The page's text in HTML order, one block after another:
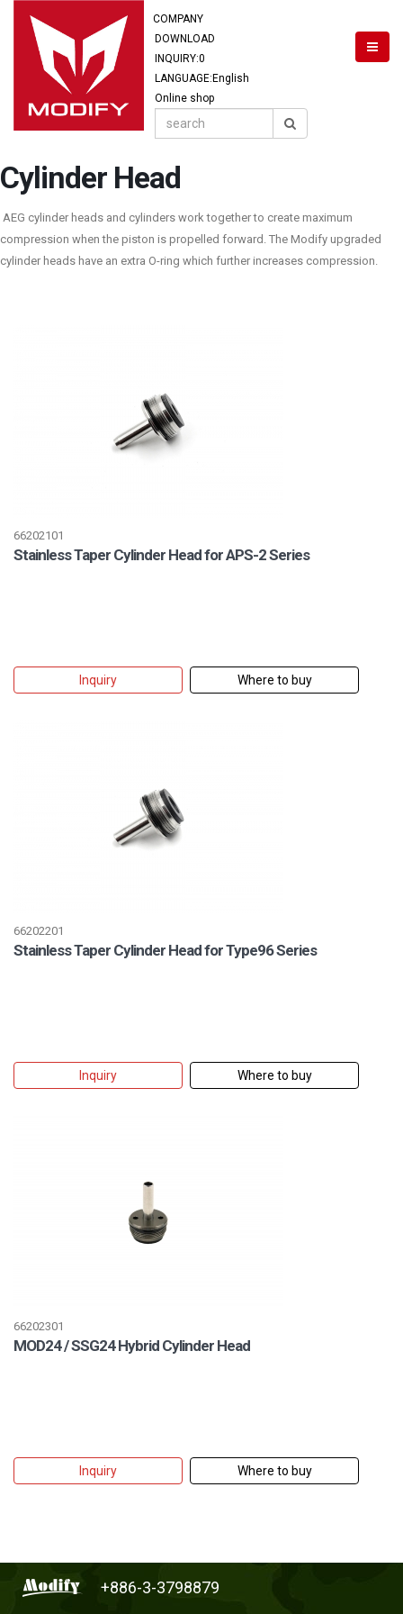
COMPANY
DOWNLOAD
INQUIRY:0
LANGUAGE:English
Online shop
Cylinder Head
AEG cylinder heads and cylinders work together to create maximum
compression when the piston is propelled forward. The Modify upgraded
cylinder heads have an extra O-ring which further increases compression.
66202101
Stainless Taper Cylinder Head for APS-2 Series
Inquiry Where to buy
66202201
Stainless Taper Cylinder Head for Type96 Series
Inquiry Where to buy
66202301
MOD24 / SSG24 Hybrid Cylinder Head
Inquiry Where to buy
+886-3-3798879